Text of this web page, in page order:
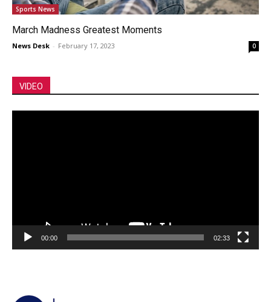
Sports News
March Madness Greatest Moments
News Desk - February 17, 2023 0
VIDEO
00:00 02:33